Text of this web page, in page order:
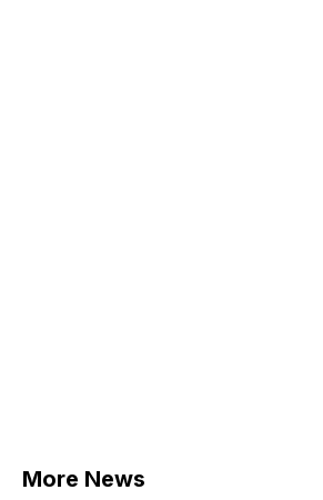
More News